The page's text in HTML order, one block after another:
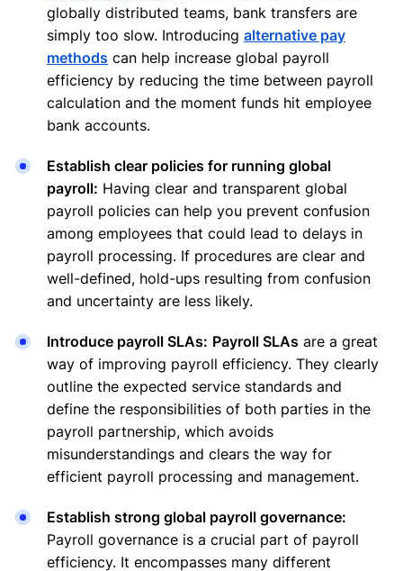
globally distributed teams, bank transfers are
simply too slow. Introducing alternative pay
methods can help increase global payroll
efficiency by reducing the time between payroll
calculation and the moment funds hit employee
bank accounts.
Establish clear policies for running global
payroll: Having clear and transparent global
payroll policies can help you prevent confusion
among employees that could lead to delays in
payroll processing. If procedures are clear and
well-defined, hold-ups resulting from confusion
and uncertainty are less likely.
Introduce payroll SLAs: Payroll SLAs are a great
way of improving payroll efficiency. They clearly
outline the expected service standards and
define the responsibilities of both parties in the
payroll partnership, which avoids
misunderstandings and clears the way for
efficient payroll processing and management.
Establish strong global payroll governance:
Payroll governance is a crucial part of payroll
efficiency. It encompasses many different